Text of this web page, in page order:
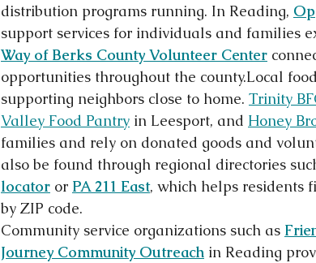
distribution programs running. In Reading,
support services for individuals and families
Way of Berks County Volunteer Center
opportunities throughout the county.Local
supporting neighbors close to home. Trinity
Valley Food Pantry in Leesport, and Honey
families and rely on donated goods and
also be found through regional directories
locator or PA 211 East, which helps residents
by ZIP code.
Community service organizations such as
Journey Community Outreach in Reading